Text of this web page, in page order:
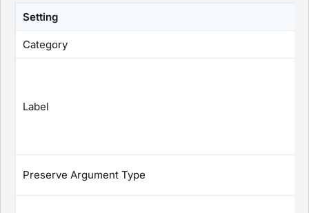
Setting
Category
Label
Preserve Argument Type